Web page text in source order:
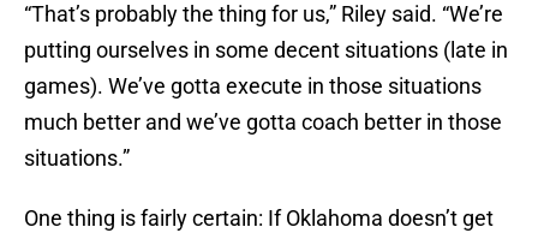
“That’s probably the thing for us,” Riley said. “We’re
putting ourselves in some decent situations (late in
games). We’ve gotta execute in those situations
much better and we’ve gotta coach better in those
situations.”
One thing is fairly certain: If Oklahoma doesn’t get